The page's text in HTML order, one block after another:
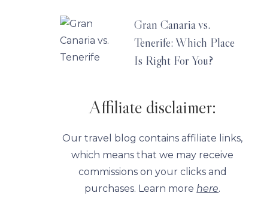
Gran Canaria vs.
Tenerife: Which Place
Is Right For You?
Affiliate disclaimer:
Our travel blog contains affiliate links,
which means that we may receive
commissions on your clicks and
purchases. Learn morehere.